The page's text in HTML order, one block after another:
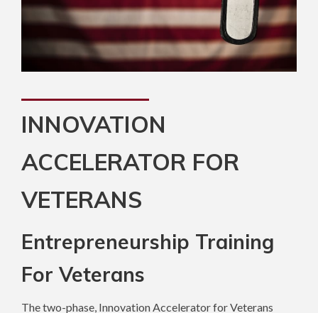
INNOVATION
ACCELERATOR FOR
VETERANS
Entrepreneurship Training
For Veterans
The two-phase, Innovation Accelerator for Veterans